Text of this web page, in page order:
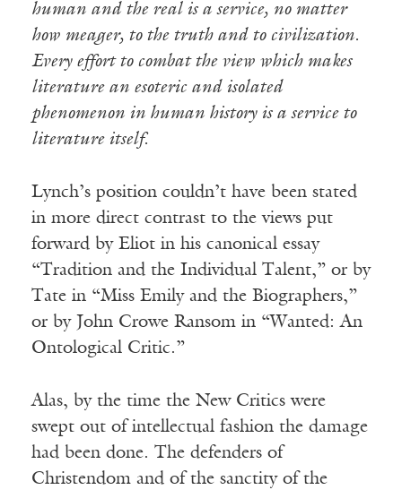
human and the real is a service, no matter
how meager, to the truth and to civilization.
Every effort to combat the view which makes
literature an esoteric and isolated
phenomenon in human history is a service to
literature itself.
Lynch’s position couldn’t have been stated
in more direct contrast to the views put
forward by Eliot in his canonical essay
“Tradition and the Individual Talent,” or by
Tate in “Miss Emily and the Biographers,”
or by John Crowe Ransom in “Wanted: An
Ontological Critic.”
Alas, by the time the New Critics were
swept out of intellectual fashion the damage
had been done. The defenders of
Christendom and of the sanctity of the